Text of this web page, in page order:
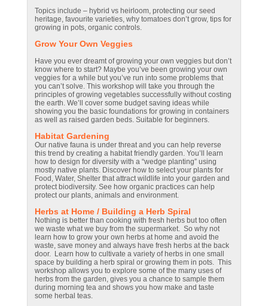
Topics include – hybrid vs heirloom, protecting our seed
heritage, favourite varieties, why tomatoes don’t grow, tips for
growing in pots, organic controls.
Grow Your Own Veggies
Have you ever dreamt of growing your own veggies but don’t
know where to start? Maybe you’ve been growing your own
veggies for a while but you’ve run into some problems that
you can’t solve. This workshop will take you through the
principles of growing vegetables successfully without costing
the earth. We’ll cover some budget saving ideas while
showing you the basic foundations for growing in containers
as well as raised garden beds. Suitable for beginners.
Habitat Gardening
Our native fauna is under threat and you can help reverse
this trend by creating a habitat friendly garden. You’ll learn
how to design for diversity with a “wedge planting” using
mostly native plants. Discover how to select your plants for
Food, Water, Shelter that attract wildlife into your garden and
protect biodiversity. See how organic practices can help
protect our plants, animals and environment.
Herbs at Home / Building a Herb Spiral
Nothing is better than cooking with fresh herbs but too often
we waste what we buy from the supermarket. So why not
learn how to grow your own herbs at home and avoid the
waste, save money and always have fresh herbs at the back
door. Learn how to cultivate a variety of herbs in one small
space by building a herb spiral or growing them in pots. This
workshop allows you to explore some of the many uses of
herbs from the garden, gives you a chance to sample them
during morning tea and shows you how make and taste
some herbal teas.